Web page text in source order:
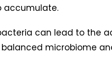
accumulate.
can lead to the
microbiome